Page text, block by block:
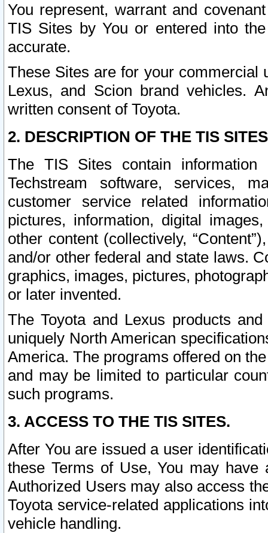
You represent, warrant and
TIS Sites by You or entered into
accurate.
These Sites are for your commercial
Lexus, and Scion brand vehicles.
written consent of Toyota.
2. DESCRIPTION OF THE TIS
The TIS Sites contain
Techstream software, services,
customer service related
pictures, information, digital
other content (collectively,
and/or other federal and state laws.
graphics, images, pictures,
or later invented.
The Toyota and Lexus products
uniquely North American
America. The programs offered on
and may be limited to particular
such programs.
3. ACCESS TO THE TIS SITES.
After You are issued a user
these Terms of Use, You may
Authorized Users may also access
Toyota service-related applications
vehicle handling.